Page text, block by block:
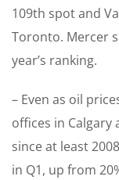
109th spot and
Toronto. Mercer
year’s ranking.
– Even as oil
offices in Calgary
since at least
in Q1, up from